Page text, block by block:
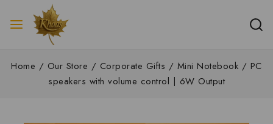
Home / Our Store / Corporate Gifts / Mini Notebook / PC
speakers with volume control | 6W Output